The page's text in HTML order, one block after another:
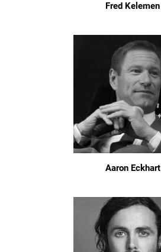
Fred Kelemen
Aaron Eckhart